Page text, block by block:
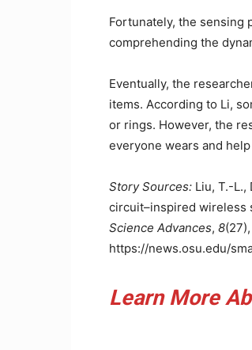
Fortunately, the sensing
comprehending the
Eventually, the
items. According to Li,
or rings. However, the
everyone wears and
Story Sources: Liu, T.-L.,
circuit–inspired wireless
Science Advances, 8
https://news.osu.edu/
Learn More